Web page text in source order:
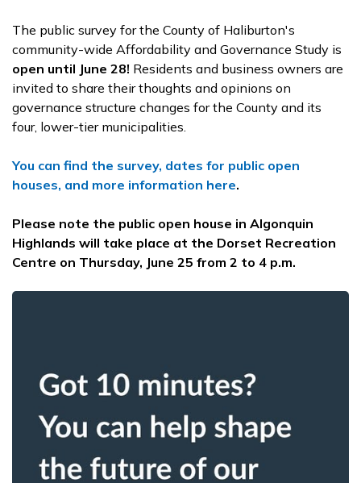
The public survey for the County of Haliburton's
community-wide Affordability and Governance Study is
open until June 28! Residents and business owners are
invited to share their thoughts and opinions on
governance structure changes for the County and its
four, lower-tier municipalities.
You can find the survey, dates for public open
houses, and more information here.
Please note the public open house in Algonquin
Highlands will take place at the Dorset Recreation
Centre on Thursday, June 25 from 2 to 4 p.m.